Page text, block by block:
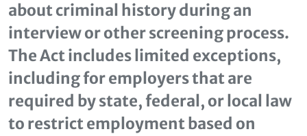
about criminal history during an
interview or other screening process.
The Act includes limited exceptions,
including for employers that are
required by state, federal, or local law
to restrict employment based on